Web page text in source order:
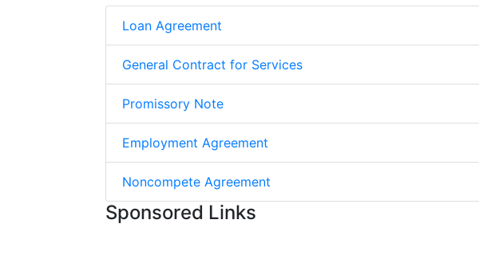
Loan Agreement
General Contract for Services
Promissory Note
Employment Agreement
Noncompete Agreement
Sponsored Links